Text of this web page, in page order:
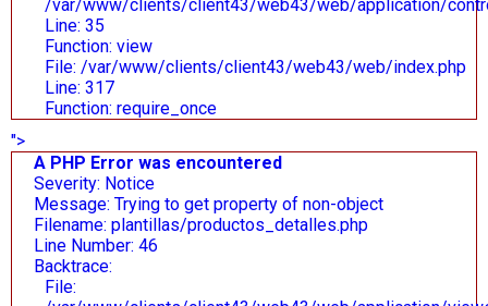
/var/www/clients/client43/web43/web/application/
Line: 35
Function: view
File: /var/www/clients/client43/web43/web/index.php
Line: 317
Function: require_once
">
A PHP Error was encountered
Severity: Notice
Message: Trying to get property of non-object
Filename: plantillas/productos_detalles.php
Line Number: 46
Backtrace:
File: